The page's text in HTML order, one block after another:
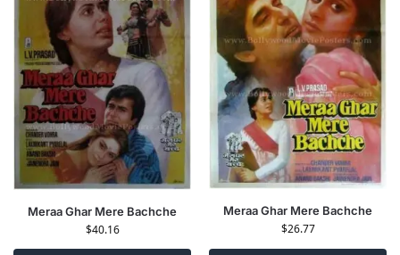
Meraa Ghar Mere Bachche
$40.16
Meraa Ghar Mere Bachche
$26.77